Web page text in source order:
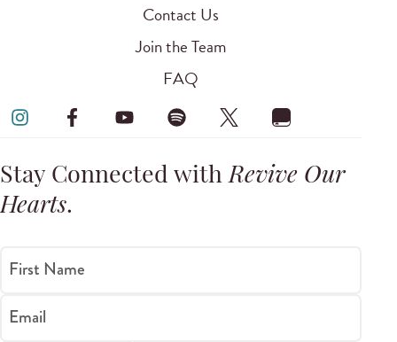
Contact Us
Join the Team
FAQ
Stay Connected withRevive Our
Hearts.
First Name
Email